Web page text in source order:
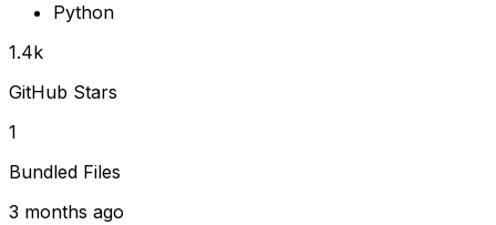
Python
1.4k
GitHub Stars
1
Bundled Files
3 months ago